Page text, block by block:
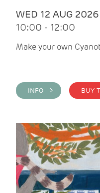
WED 12 AUG 2026
10:00 - 12:00
Make your own
INFO >